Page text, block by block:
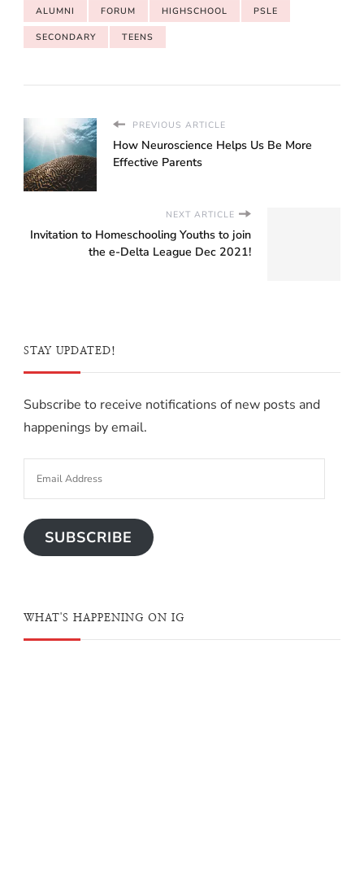
ALUMNI FORUM HIGHSCHOOL PSLE
SECONDARY TEENS
PREVIOUS ARTICLE
How Neuroscience Helps Us Be More
Effective Parents
NEXT ARTICLE
Invitation to Homeschooling Youths to join
the e-Delta League Dec 2021!
STAY UPDATED!
Subscribe to receive notifications of new posts and
happenings by email.
SUBSCRIBE
WHAT'S HAPPENING ON IG